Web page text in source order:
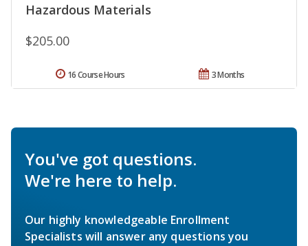
Hazardous Materials
$205.00
3 Months
16 Course Hours
You've got questions.
We're here to help.
Our highly knowledgeable Enrollment
Specialists will answer any questions you